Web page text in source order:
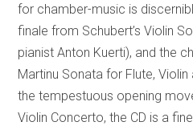
for chamber-music is
finale from Schubert’s Violin
pianist Anton Kuerti), and the
Martinu Sonata for Flute,
the tempestuous opening
Violin Concerto, the CD is a fine